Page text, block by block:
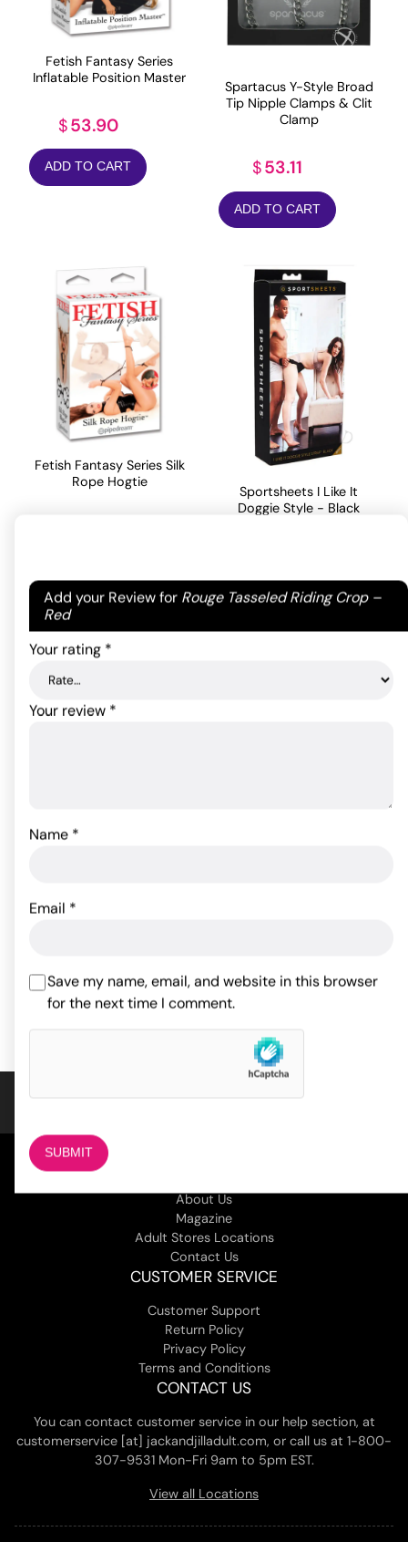
Add your Review for Rouge Tasseled Riding Crop –
Red
Your email address will not be published.Required
fields are marked
Your rating *
Your review *
Name *
Email *
Save my name, email, and website in this browser
for the next time I comment.
Fetish Fantasy Series
Inflatable Position Master
$53.90
ADD TO CART
Spartacus Y-Style Broad
Tip Nipple Clamps & Clit
Clamp
$53.11
ADD TO CART
Fetish Fantasy Series Silk
Rope Hogtie
Sportsheets I Like It
Doggie Style - Black
ADD TO CART
Cage Large
ADD TO CART
About Us
Magazine
Adult Stores Locations
Contact Us
CUSTOMER SERVICE
Customer Support
Return Policy
Privacy Policy
Terms and Conditions
CONTACT US
You can contact customer service in our help section, at
customerservice [at] jackandjilladult.com, or call us at 1-800-
307-9531 Mon-Fri 9am to 5pm EST.
View all Locations